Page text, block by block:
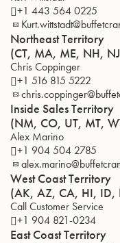
+1 443 564 0225
Northeast Territory
(CT, MA, ME, NH,
Chris Coppinger
+1 516 815 5222
Inside Sales Territory
(NM, CO, UT, MT,
Alex Marino
+1 904 504 2785
West Coast Territory
(AK, AZ, CA, HI, ID,
Call Customer Service
+1 904 821-0234
East Coast Territory